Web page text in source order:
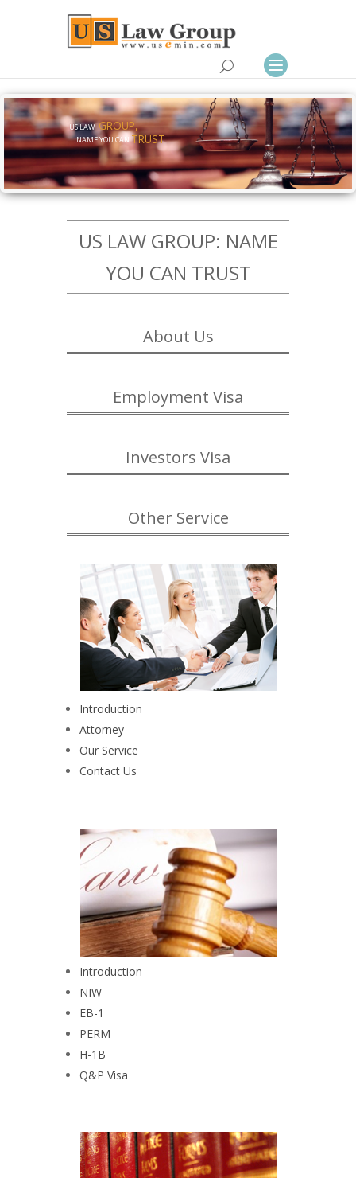
US LAW GROUP,
NAME YOU CANTRUST
US LAW GROUP: NAME
YOU CAN TRUST
About Us
Employment Visa
Investors Visa
Other Service
Introduction
Attorney
Our Service
Contact Us
Introduction
NIW
EB-1
PERM
H-1B
Q&P Visa